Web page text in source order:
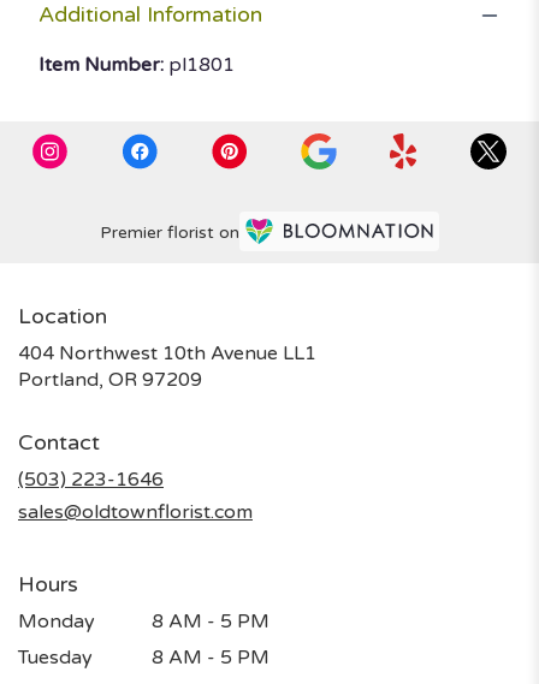
Additional Information
Item Number: pl1801
Premier florist on
Location
404 Northwest 10th Avenue LL1
Portland, OR 97209
Contact
(503) 223-1646
sales@oldtownflorist.com
Hours
Monday
8 AM - 5 PM
Tuesday
8 AM - 5 PM